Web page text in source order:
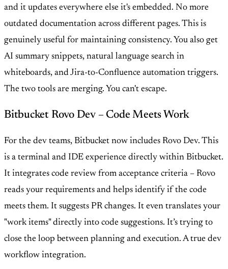
and it updates everywhere else it's embedded. No more
outdated documentation across different pages. This is
genuinely useful for maintaining consistency. You also get
AI summary snippets, natural language search in
whiteboards, and Jira-to-Confluence automation triggers.
The two tools are merging. You can't escape.
Bitbucket Rovo Dev – Code Meets Work
For the dev teams, Bitbucket now includes Rovo Dev. This
is a terminal and IDE experience directly within Bitbucket.
It integrates code review from acceptance criteria – Rovo
reads your requirements and helps identify if the code
meets them. It suggests PR changes. It even translates your
"work items" directly into code suggestions. It’s trying to
close the loop between planning and execution. A true dev
workflow integration.